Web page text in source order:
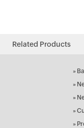
Related Products
»
»
»
»
»